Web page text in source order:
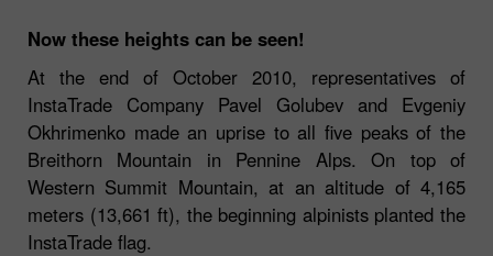
Now these heights can be seen!
At the end of October 2010, representatives of
InstaTrade Company Pavel Golubev and Evgeniy
Okhrimenko made an uprise to all five peaks of the
Breithorn Mountain in Pennine Alps. On top of
Western Summit Mountain, at an altitude of 4,165
meters (13,661 ft), the beginning alpinists planted the
InstaTrade flag.